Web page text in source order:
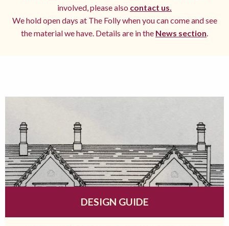
involved, please also contact us.
We hold open days at The Folly when you can come and see
the material we have. Details are in the News section.
DESIGN GUIDE